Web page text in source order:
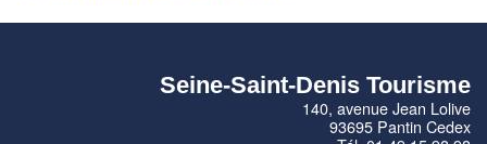
Seine-Saint-Denis Tourisme
140, avenue Jean Lolive
93695 Pantin Cedex